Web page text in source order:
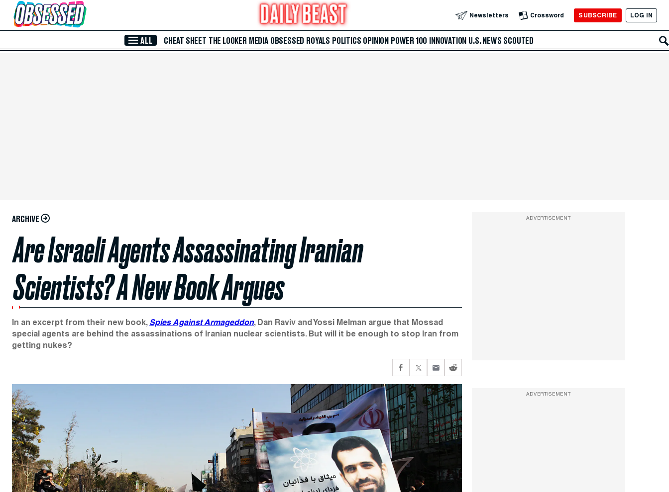
Skip to Main Content Newsletters Crossword SUBSCRIBE LOG IN
ALL CHEAT SHEET THE LOOKER MEDIA OBSESSED ROYALS POLITICS OPINION POWER 100 INNOVATION U.S. NEWS SCOUTED
ARCHIVE
Are Israeli Agents Assassinating Iranian
Scientists? A New Book Argues
In an excerpt from their new book, Spies Against Armageddon, Dan Raviv and Yossi Melman argue that Mossad
special agents are behind the assassinations of Iranian nuclear scientists. But will it be enough to stop Iran from
getting nukes?
ADVERTISEMENT
ADVERTISEMENT